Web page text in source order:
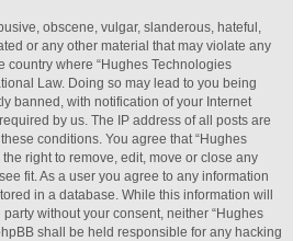
obscene, vulgar, slanderous, hateful,
or any other material that may violate any
country where “Hughes Technologies
Law. Doing so may lead to you being
banned, with notification of your Internet
by us. The IP address of all posts are
conditions. You agree that “Hughes
right to remove, edit, move or close any
fit. As a user you agree to any information
in a database. While this information will
without your consent, neither “Hughes
shall be held responsible for any hacking